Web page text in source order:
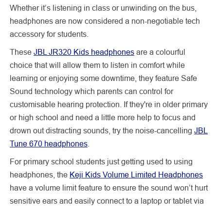
Whether it’s listening in class or unwinding on the bus,
headphones are now considered a non-negotiable tech
accessory for students.
These JBL JR320 Kids headphones are a colourful
choice that will allow them to listen in comfort while
learning or enjoying some downtime, they feature Safe
Sound technology which parents can control for
customisable hearing protection. If they're in older primary
or high school and need a little more help to focus and
drown out distracting sounds, try the noise-cancelling JBL
Tune 670 headphones
For primary school students just getting used to using
headphones, the Keji Kids Volume Limited Headphones
have a volume limit feature to ensure the sound won’t hurt
sensitive ears and easily connect to a laptop or tablet via